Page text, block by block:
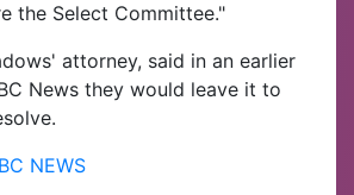
the Select Committee."
attorney, said in an earlier
News they would leave it to
NEWS